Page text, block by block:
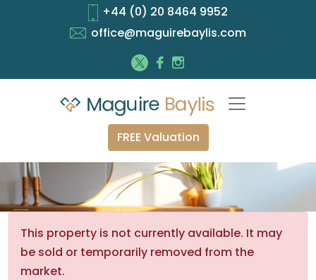
+44 (0) 20 8464 9952
office@maguirebaylis.com
FREE Valuation
This property is not currently available. It may
be sold or temporarily removed from the
market.